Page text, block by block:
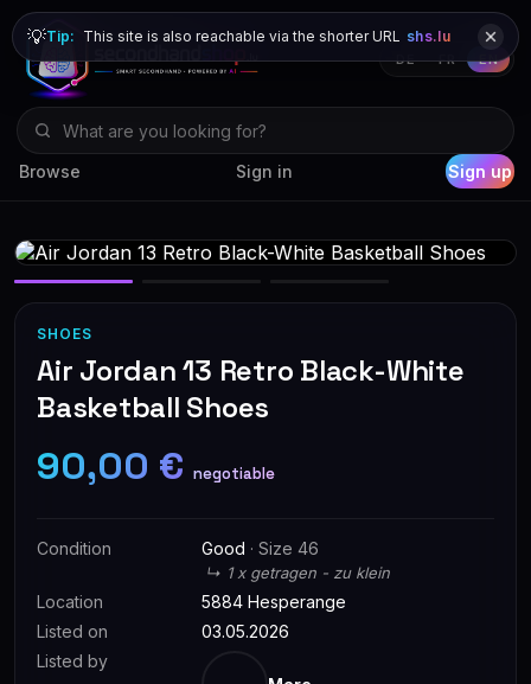
Browse Sign in Sign up
DE FR EN
💡Tip: This site is also reachable via the shorter URL shs.lu
SHOES
Air Jordan 13 Retro Black-White
Basketball Shoes
90,00 € negotiable
Condition Good · Size 46
↳ 1 x getragen - zu klein
Location
5884 Hesperange
Listed on
03.05.2026
Listed by